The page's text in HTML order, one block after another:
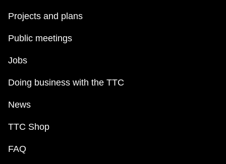
Projects and plans
Public meetings
Jobs
Doing business with the TTC
News
TTC Shop
FAQ